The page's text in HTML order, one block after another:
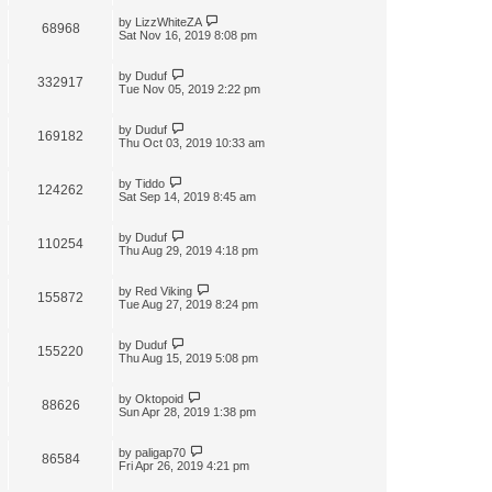
68968 by LizzWhiteZA
Sat Nov 16, 2019 8:08 pm
332917 by Duduf
Tue Nov 05, 2019 2:22 pm
169182 by Duduf
Thu Oct 03, 2019 10:33 am
124262 by Tiddo
Sat Sep 14, 2019 8:45 am
110254 by Duduf
Thu Aug 29, 2019 4:18 pm
155872 by Red Viking
Tue Aug 27, 2019 8:24 pm
155220 by Duduf
Thu Aug 15, 2019 5:08 pm
88626 by Oktopoid
Sun Apr 28, 2019 1:38 pm
86584 by paligap70
Fri Apr 26, 2019 4:21 pm